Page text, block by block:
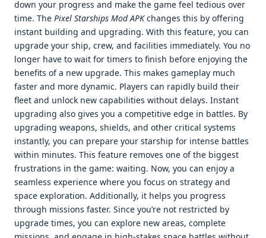
down your progress and make the game feel tedious over
time. The Pixel Starships Mod APKchanges this by offering
instant building and upgrading. With this feature, you can
upgrade your ship, crew, and facilities immediately. You no
longer have to wait for timers to finish before enjoying the
benefits of a new upgrade. This makes gameplay much
faster and more dynamic. Players can rapidly build their
fleet and unlock new capabilities without delays. Instant
upgrading also gives you a competitive edge in battles. By
upgrading weapons, shields, and other critical systems
instantly, you can prepare your starship for intense battles
within minutes. This feature removes one of the biggest
frustrations in the game: waiting. Now, you can enjoy a
seamless experience where you focus on strategy and
space exploration. Additionally, it helps you progress
through missions faster. Since you’re not restricted by
upgrade times, you can explore new areas, complete